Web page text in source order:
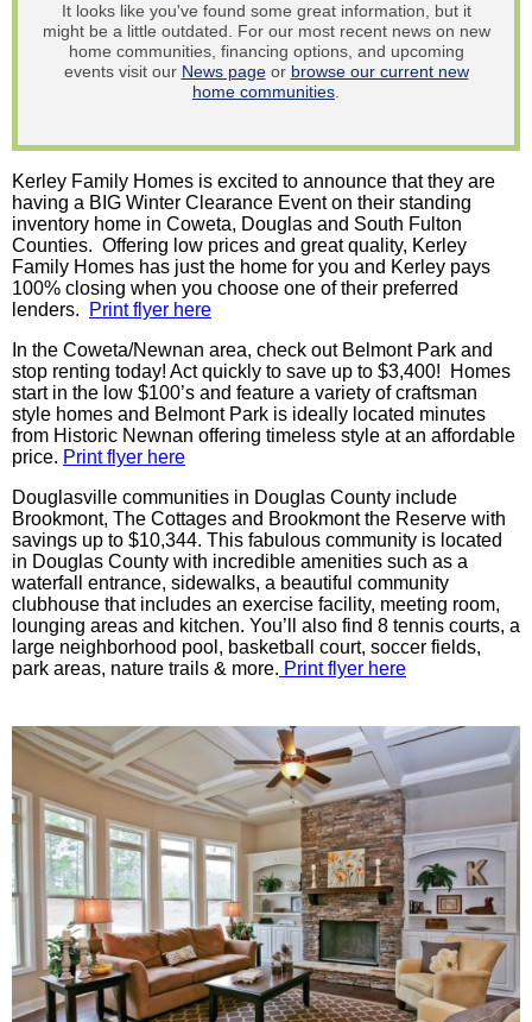
It looks like you've found some great information, but it
might be a little outdated. For our most recent news on new
home communities, financing options, and upcoming
events visit our News pageor browse our current new
home communities.
Kerley Family Homes is excited to announce that they are
having a BIG Winter Clearance Event on their standing
inventory home in Coweta, Douglas and South Fulton
Counties. Offering low prices and great quality, Kerley
Family Homes has just the home for you and Kerley pays
100% closing when you choose one of their preferred
lenders.
Print flyer here
In the Coweta/Newnan area, check out Belmont Park and
stop renting today! Act quickly to save up to $3,400! Homes
start in the low $100’s and feature a variety of craftsman
style homes and Belmont Park is ideally located minutes
from Historic Newnan offering timeless style at an affordable
price. Print flyer here
Douglasville communities in Douglas County include
Brookmont, The Cottages and Brookmont the Reserve with
savings up to $10,344. This fabulous community is located
in Douglas County with incredible amenities such as a
waterfall entrance, sidewalks, a beautiful community
clubhouse that includes an exercise facility, meeting room,
lounging areas and kitchen. You’ll also find 8 tennis courts, a
large neighborhood pool, basketball court, soccer fields,
park areas, nature trails & more. Print flyer here